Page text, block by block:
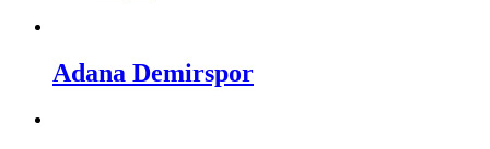
Adana Demirspor